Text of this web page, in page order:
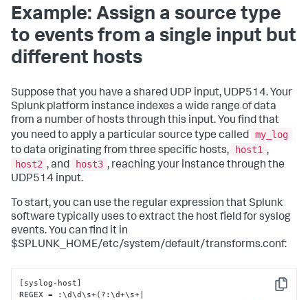
Example: Assign a source type
to events from a single input but
different hosts
Suppose that you have a shared UDP input, UDP514. Your
Splunk platform instance indexes a wide range of data
from a number of hosts through this input. You find that
you need to apply a particular source type called my_log
to data originating from three specific hosts,
host1 ,
host2 , and host3 , reaching your instance through the
UDP514 input.
To start, you can use the regular expression that Splunk
software typically uses to extract the host field for syslog
events. You can find it in
$SPLUNK_HOME/etc/system/default/transforms.conf:
Copy
[ syslog-host]
REGEX =
:\d\d\s+(? :\d+\s+|